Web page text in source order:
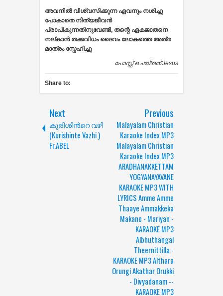
അവനില്‍ വിശ്വസിക്കുന്ന ഏവനും നശിച്ചു
പോകാതെ നിത്യജീവന്‍
പ്രാപികുന്നതിനുവേണ്ടി, തന്റെ ഏകജാതനെ
നല്കാന്‍ തക്കവിധം ദൈവം ലോകത്തെ അത്ര
മാത്രം സ്നേഹിച്ചു
പോസ്റ്റ് ചെയ്തത്Jesus
Share to:
Next
കുരിശിന്‍റെ വഴി
(Kurishinte Vazhi )
Fr.ABEL
Previous
Malayalam Christian
Karaoke Index MP3
Malayalam Christian
Karaoke Index MP3
ARADHANAKKETTAM
YOGYANAYAVANE
KARAOKE MP3 WITH
LYRICS Amme Amme
Thaaye Ammakkeka
Makane - Mariyan -
KARAOKE MP3
Albhuthangal
Theernittilla -
KARAOKE MP3 Althara
Orungi Akathar Orukki
- Divyadanam --
KARAOKE MP3